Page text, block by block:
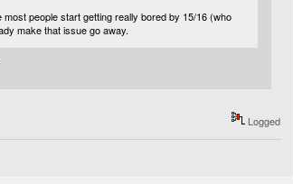
people start getting really bored by 15/16 (who
make that issue go away.
Logged